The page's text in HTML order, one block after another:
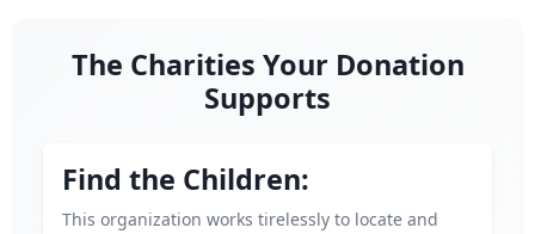
The Charities Your Donation
Supports
Find the Children:
This organization works tirelessly to locate and